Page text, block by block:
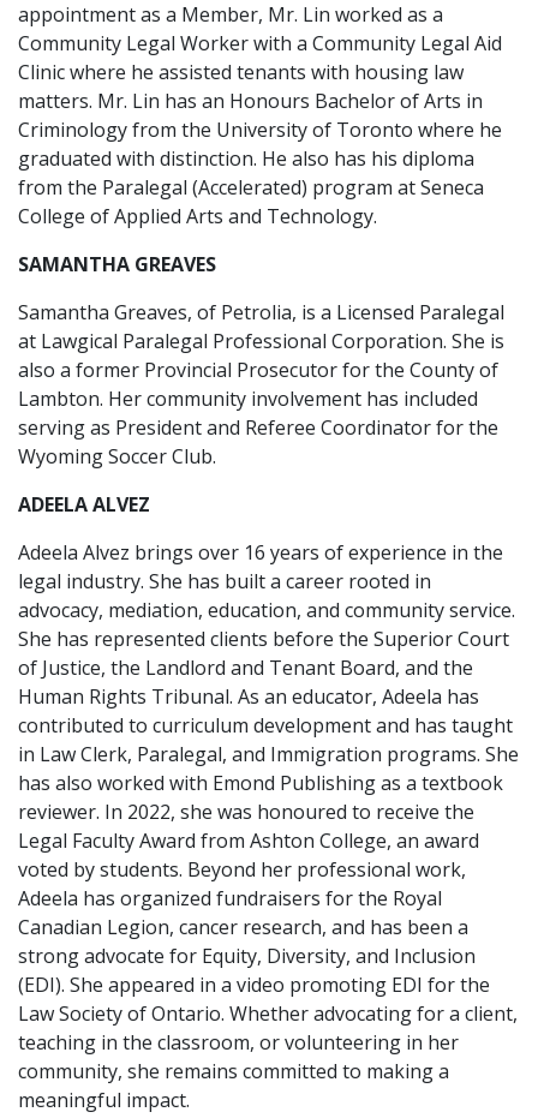
appointment as a Member, Mr. Lin worked as a
Community Legal Worker with a Community Legal Aid
Clinic where he assisted tenants with housing law
matters. Mr. Lin has an Honours Bachelor of Arts in
Criminology from the University of Toronto where he
graduated with distinction. He also has his diploma
from the Paralegal (Accelerated) program at Seneca
College of Applied Arts and Technology.
SAMANTHA GREAVES
Samantha Greaves, of Petrolia, is a Licensed Paralegal
at Lawgical Paralegal Professional Corporation. She is
also a former Provincial Prosecutor for the County of
Lambton. Her community involvement has included
serving as President and Referee Coordinator for the
Wyoming Soccer Club.
ADEELA ALVEZ
Adeela Alvez brings over 16 years of experience in the
legal industry. She has built a career rooted in
advocacy, mediation, education, and community service.
She has represented clients before the Superior Court
of Justice, the Landlord and Tenant Board, and the
Human Rights Tribunal. As an educator, Adeela has
contributed to curriculum development and has taught
in Law Clerk, Paralegal, and Immigration programs. She
has also worked with Emond Publishing as a textbook
reviewer. In 2022, she was honoured to receive the
Legal Faculty Award from Ashton College, an award
voted by students. Beyond her professional work,
Adeela has organized fundraisers for the Royal
Canadian Legion, cancer research, and has been a
strong advocate for Equity, Diversity, and Inclusion
(EDI). She appeared in a video promoting EDI for the
Law Society of Ontario. Whether advocating for a client,
teaching in the classroom, or volunteering in her
community, she remains committed to making a
meaningful impact.